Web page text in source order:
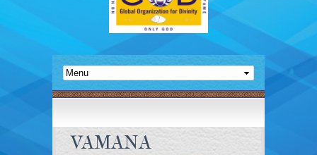
VAMANA